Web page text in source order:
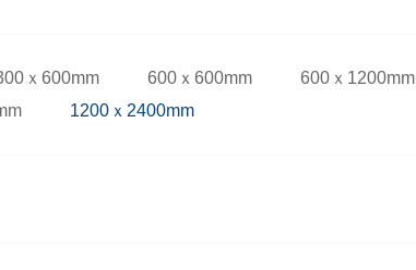
ｘ600mm 600ｘ600mm
600ｘ1200mm
1200ｘ2400mm